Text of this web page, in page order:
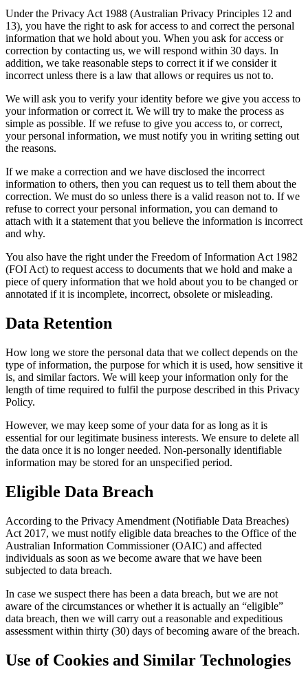
Under the Privacy Act 1988 (Australian Privacy Principles 12 and
13), you have the right to ask for access to and correct the personal
information that we hold about you. When you ask for access or
correction by contacting us, we will respond within 30 days. In
addition, we take reasonable steps to correct it if we consider it
incorrect unless there is a law that allows or requires us not to.
We will ask you to verify your identity before we give you access to
your information or correct it. We will try to make the process as
simple as possible. If we refuse to give you access to, or correct,
your personal information, we must notify you in writing setting out
the reasons.
If we make a correction and we have disclosed the incorrect
information to others, then you can request us to tell them about the
correction. We must do so unless there is a valid reason not to. If we
refuse to correct your personal information, you can demand to
attach with it a statement that you believe the information is incorrect
and why.
You also have the right under the Freedom of Information Act 1982
(FOI Act) to request access to documents that we hold and make a
piece of query information that we hold about you to be changed or
annotated if it is incomplete, incorrect, obsolete or misleading.
Data Retention
How long we store the personal data that we collect depends on the
type of information, the purpose for which it is used, how sensitive it
is, and similar factors. We will keep your information only for the
length of time required to fulfil the purpose described in this Privacy
Policy.
However, we may keep some of your data for as long as it is
essential for our legitimate business interests. We ensure to delete all
the data once it is no longer needed. Non-personally identifiable
information may be stored for an unspecified period.
Eligible Data Breach
According to the Privacy Amendment (Notifiable Data Breaches)
Act 2017, we must notify eligible data breaches to the Office of the
Australian Information Commissioner (OAIC) and affected
individuals as soon as we become aware that we have been
subjected to data breach.
In case we suspect there has been a data breach, but we are not
aware of the circumstances or whether it is actually an “eligible”
data breach, then we will carry out a reasonable and expeditious
assessment within thirty (30) days of becoming aware of the breach.
Use of Cookies and Similar Technologies